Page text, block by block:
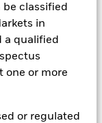
be classified
in
a qualified
one or more
or regulated